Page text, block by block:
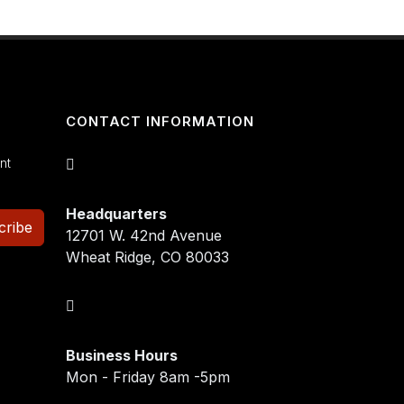
CONTACT INFORMATION
Headquarters
12701 W. 42nd Avenue
Wheat Ridge, CO 80033
Business Hours
Mon - Friday 8am -5pm